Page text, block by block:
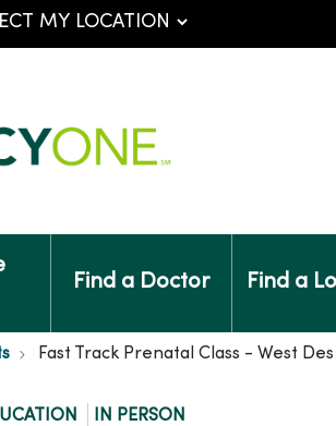
Find a Doctor Find a
Fast Track Prenatal Class - West
IN PERSON